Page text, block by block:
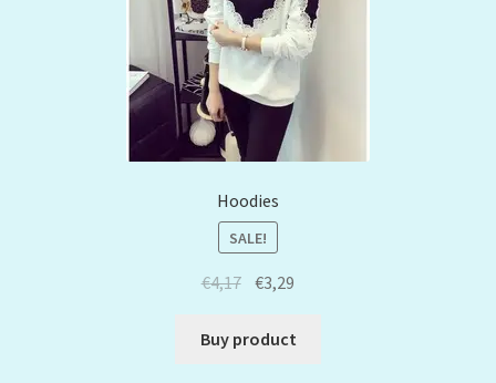
Hoodies
SALE!
€4,17 €3,29
Buy product